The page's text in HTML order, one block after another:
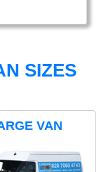
SIZES
VAN